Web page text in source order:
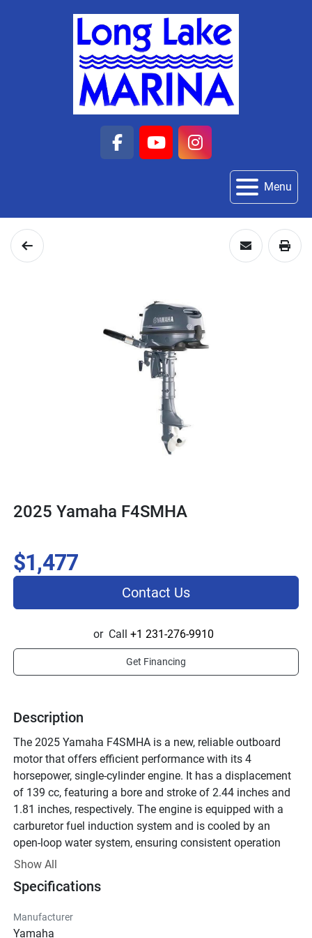
facebook
youtubeinstagram
Menu
2025 Yamaha F4SMHA
Description
The 2025 Yamaha F4SMHA is a new, reliable outboard
motor that offers efficient performance with its 4
horsepower, single-cylinder engine. It has a displacement
of 139 cc, featuring a bore and stroke of 2.44 inches and
1.81 inches, respectively. The engine is equipped with a
carburetor fuel induction system and is cooled by an
open-loop water system, ensuring consistent operation
under various conditions.
This model is designed with a manual trim and tiller
small boats. It offers a compression ratio of 8.9:1 and a
Show All
Specifications
Manufacturer
Yamaha
$1,477
Contact Us
or Call +1 231-276-9910
Get Financing